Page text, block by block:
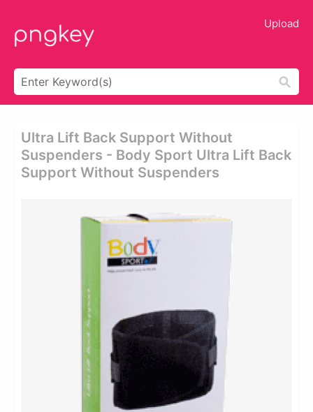
Upload
Ultra Lift Back Support Without
Suspenders - Body Sport Ultra Lift Back
Support Without Suspenders